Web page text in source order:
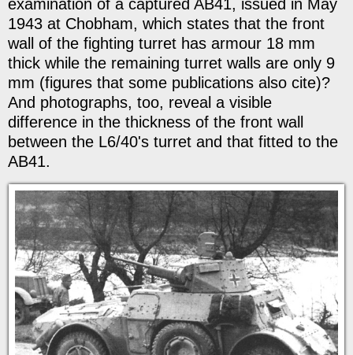
examination of a captured AB41, issued in May
1943 at Chobham, which states that the front
wall of the fighting turret has armour 18 mm
thick while the remaining turret walls are only 9
mm (figures that some publications also cite)?
And photographs, too, reveal a visible
difference in the thickness of the front wall
between the L6/40's turret and that fitted to the
AB41.